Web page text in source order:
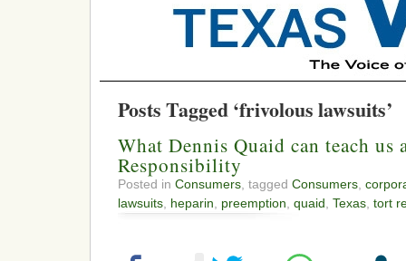
Posts Tagged ‘frivolous lawsuits’
What Dennis Quaid can teach us
Responsibility
Posted in Consumers , tagged Consumers
lawsuits heparin preemption quaid Texas tort